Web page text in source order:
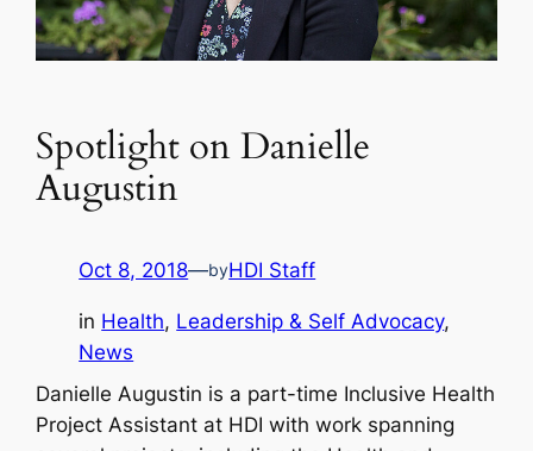
Spotlight on Danielle
Augustin
Oct 8, 2018—byHDI Staff
in Health, Leadership & Self Advocacy
News
Danielle Augustin is a part-time Inclusive Health
Project Assistant at HDI with work spanning